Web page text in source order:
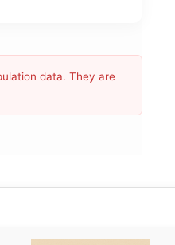
data. They are